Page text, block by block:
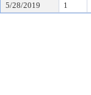
5/28/2019
1